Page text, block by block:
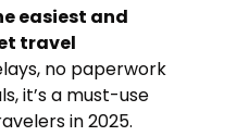
easiest and
travel
no paperwork
it’s a must-use
in 2025.